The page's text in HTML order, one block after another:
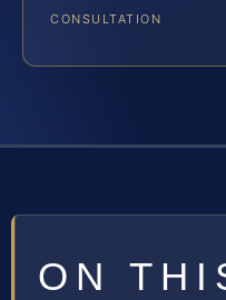
CONSULTATION
ON